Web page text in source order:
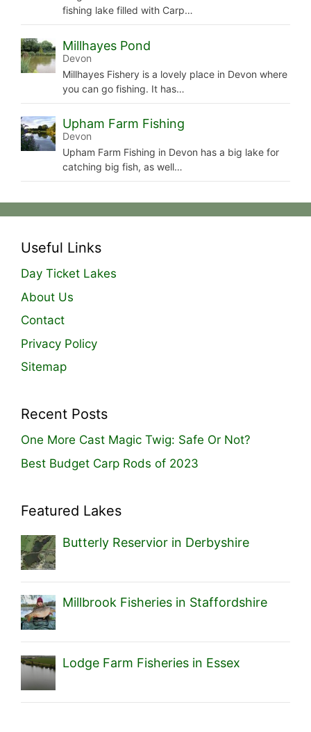
fishing lake filled with Carp…
Millhayes Pond
Devon
Millhayes Fishery is a lovely place in Devon where
you can go fishing. It has…
Upham Farm Fishing
Devon
Upham Farm Fishing in Devon has a big lake for
catching big fish, as well…
Useful Links
Day Ticket Lakes
About Us
Contact
Privacy Policy
Sitemap
Recent Posts
One More Cast Magic Twig: Safe Or Not?
Best Budget Carp Rods of 2023
Featured Lakes
Butterly Reservior in Derbyshire
Millbrook Fisheries in Staffordshire
Lodge Farm Fisheries in Essex